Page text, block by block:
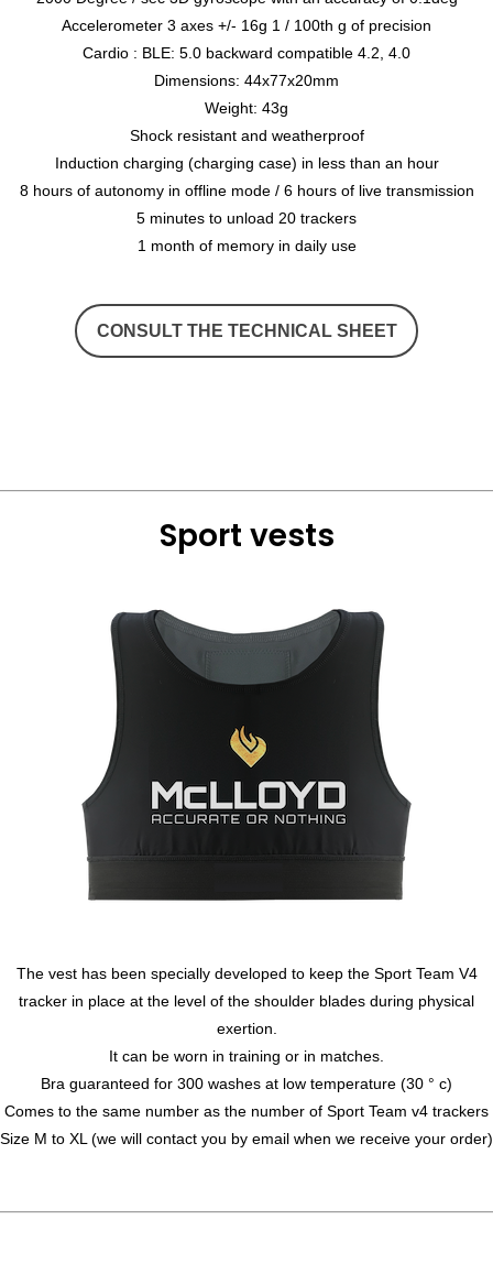
Accelerometer 3 axes +/- 16g 1 / 100th g of precision
Cardio : BLE: 5.0 backward compatible 4.2, 4.0
Dimensions: 44x77x20mm
Weight: 43g
Shock resistant and weatherproof
Induction charging (charging case) in less than an hour
8 hours of autonomy in offline mode / 6 hours of live transmission
5 minutes to unload 20 trackers
1 month of memory in daily use
CONSULT THE TECHNICAL SHEET
Sport vests
The vest has been specially developed to keep the Sport Team V4
tracker in place at the level of the shoulder blades during physical
exertion.
It can be worn in training or in matches.
Bra guaranteed for 300 washes at low temperature (30 ° c)
Comes to the same number as the number of Sport Team v4 trackers
Size M to XL (we will contact you by email when we receive your order)